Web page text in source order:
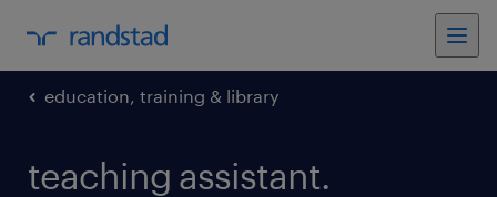
education, training & library
teaching assistant.